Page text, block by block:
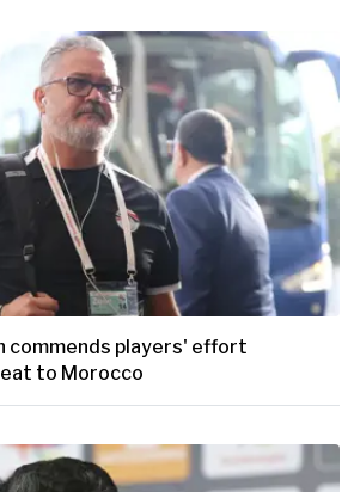
commends players' effort
to Morocco